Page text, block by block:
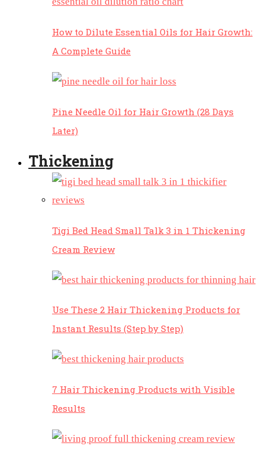
How to Dilute Essential Oils for Hair Growth:
A Complete Guide
Pine Needle Oil for Hair Growth (28 Days
Later)
Thickening
Tigi Bed Head Small Talk 3 in 1 Thickening
Cream Review
Use These 2 Hair Thickening Products for
Instant Results (Step by Step)
7 Hair Thickening Products with Visible
Results